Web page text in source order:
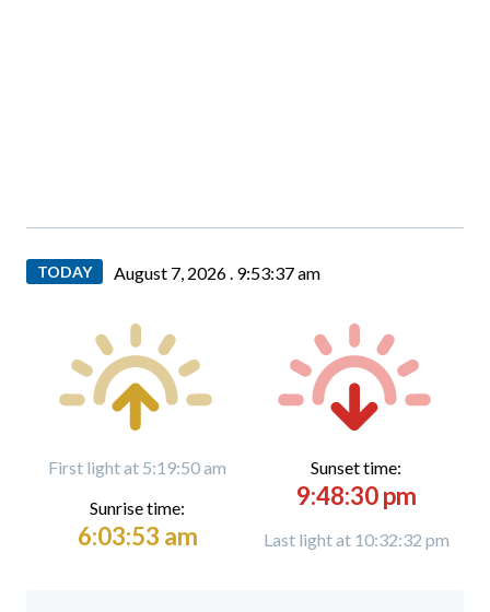
TODAY August 7, 2026 . 9:53:38 am
First light at 5:19:50 am
Sunrise time:
6:03:53 am
Sunset time:
9:48:30 pm
Last light at 10:32:32 pm